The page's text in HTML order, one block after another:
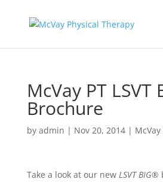
McVay PT LSVT
Brochure
by admin | Nov 20, 2014|
Take a look at our new LSVT BIG®